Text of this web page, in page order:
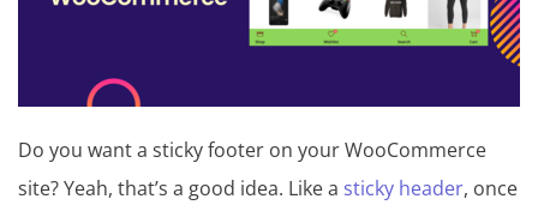
Do you want a sticky footer on your WooCommerce
site? Yeah, that’s a good idea. Like a sticky header, once